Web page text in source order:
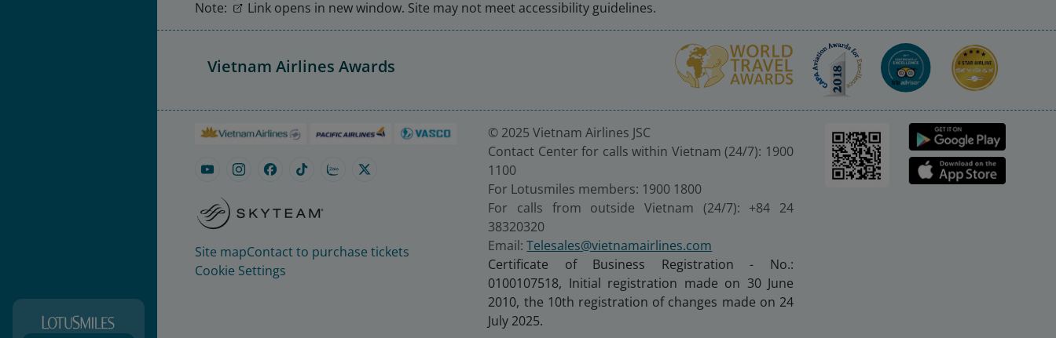
Note: Link opens in new window. Site may not meet accessibility guidelines.
Vietnam Airlines Awards
Site mapContact to purchase tickets
Cookie Settings
© 2025 Vietnam Airlines JSC
Contact Center for calls within Vietnam (24/7): 1900
1100
For Lotusmiles members: 1900 1800
For calls from outside Vietnam (24/7): +84 24
38320320
Email:Telesales@vietnamairlines.com
Certificate of Business Registration - No.:
0100107518, Initial registration made on 30 June
2010, the 10th registration of changes made on 24
July 2025.